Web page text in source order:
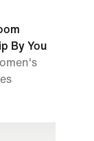
By You